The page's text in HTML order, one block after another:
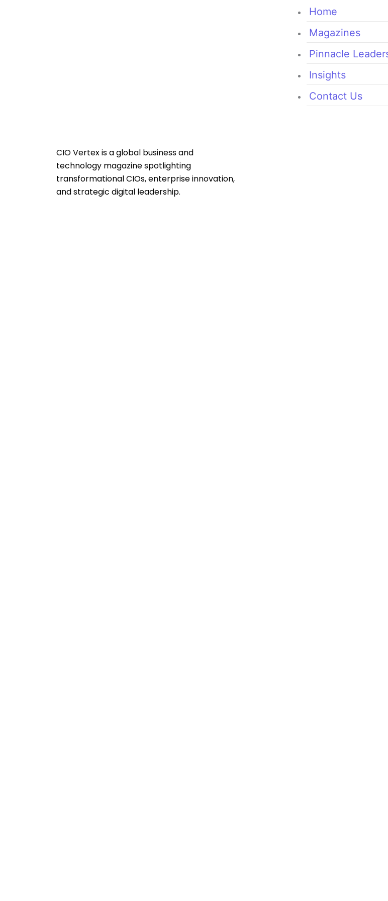
CIO Vertex is a global business and
technology magazine spotlighting
transformational CIOs, enterprise innovation,
and strategic digital leadership.
Home
Magazines
Pinnacle
Insights
Contact Us